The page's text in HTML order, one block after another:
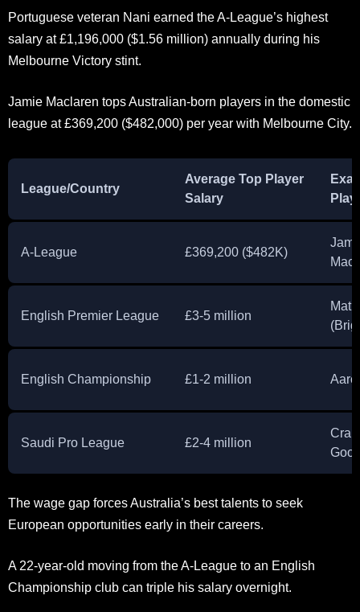
Portuguese veteran Nani earned the A-League’s highest
salary at £1,196,000 ($1.56 million) annually during his
Melbourne Victory stint.
Jamie Maclaren tops Australian-born players in the domestic
league at £369,200 ($482,000) per year with Melbourne City.
League/Country
Average Top Player
Salary
A-League £369,200 ($482K)
English Premier League £3-5 million
Mat
English Championship £1-2 million
Saudi Pro League £2-4 million
The wage gap forces Australia’s best talents to seek
European opportunities early in their careers.
A 22-year-old moving from the A-League to an English
Championship club can triple his salary overnight.